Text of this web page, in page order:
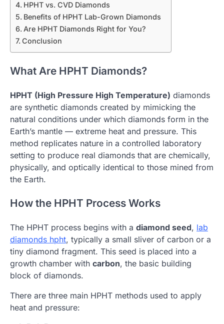
HPHT vs. CVD Diamonds
Benefits of HPHT Lab-Grown Diamonds
Are HPHT Diamonds Right for You?
Conclusion
What Are HPHT Diamonds?
HPHT (High Pressure High Temperature) diamonds
are synthetic diamonds created by mimicking the
natural conditions under which diamonds form in the
Earth’s mantle — extreme heat and pressure. This
method replicates nature in a controlled laboratory
setting to produce real diamonds that are chemically,
physically, and optically identical to those mined from
the Earth.
How the HPHT Process Works
The HPHT process begins with a diamond seed, lab
diamonds hpht, typically a small sliver of carbon or a
tiny diamond fragment. This seed is placed into a
growth chamber with carbon, the basic building
block of diamonds.
There are three main HPHT methods used to apply
heat and pressure: